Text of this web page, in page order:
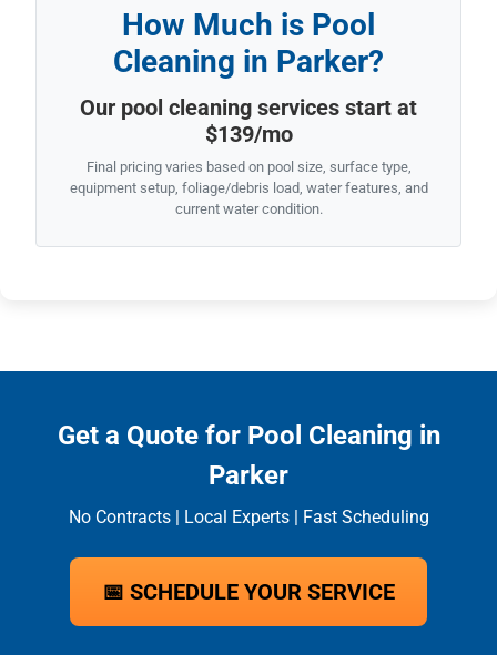
How Much is Pool
Cleaning in Parker?
Our pool cleaning services start at
$139/mo
Final pricing varies based on pool size, surface type,
equipment setup, foliage/debris load, water features, and
current water condition.
Get a Quote for Pool Cleaning in
Parker
No Contracts | Local Experts | Fast Scheduling
📅 SCHEDULE YOUR SERVICE